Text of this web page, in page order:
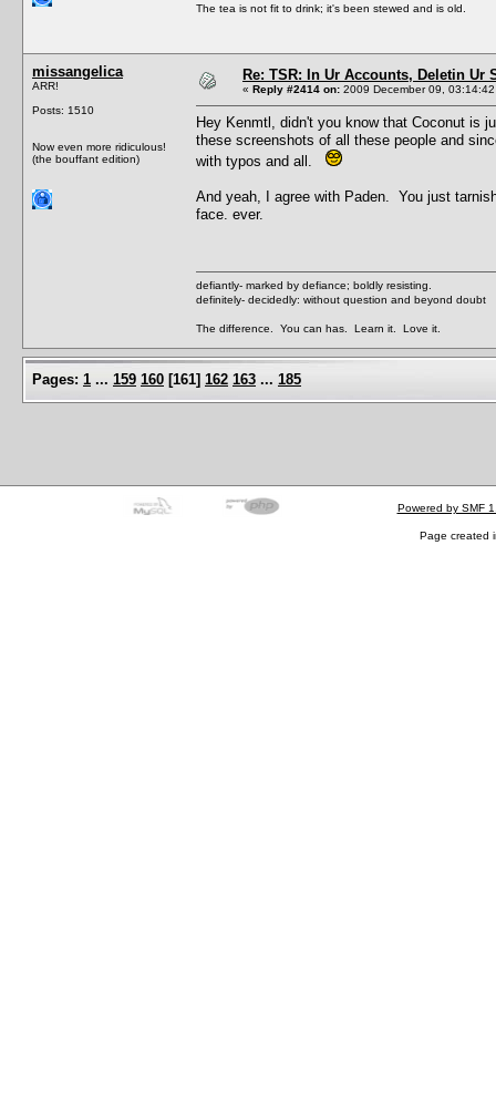
The tea is not fit to drink; it's been stewed and is old.
missangelica
ARR!
Posts: 1510
Now even more ridiculous!
(the bouffant edition)
Re: TSR: In Ur Accounts, Deletin Ur
« Reply #2414 on: 2009 December 09,
Hey Kenmtl, didn't you know that Coconut is
these screenshots of all these people and
with typos and all.
And yeah, I agree with Paden. You just
face. ever.
defiantly- marked by defiance; boldly resisting.
definitely- decidedly: without question and beyond doubt
The difference. You can has. Learn it. Love it.
Pages: 1 ... 159 160 [161] 162 163 ... 185
Powered by SMF
Page created